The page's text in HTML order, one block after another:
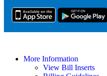
More Information
View Bill Inserts